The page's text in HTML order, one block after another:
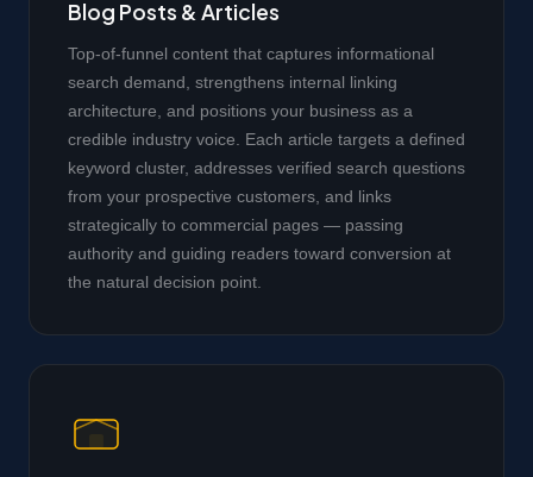
Blog Posts & Articles
Top-of-funnel content that captures informational
search demand, strengthens internal linking
architecture, and positions your business as a
credible industry voice. Each article targets a defined
keyword cluster, addresses verified search questions
from your prospective customers, and links
strategically to commercial pages — passing
authority and guiding readers toward conversion at
the natural decision point.